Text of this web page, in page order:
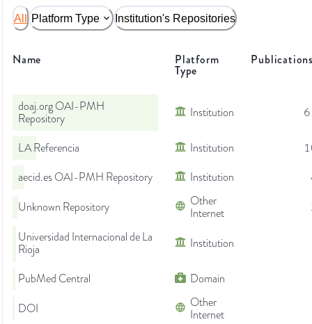
All Platform Type Institution's Repositories
Name Platform
Type
doaj.org OAI-PMH
Repository
Institution
LA Referencia Institution
aecid.es OAI-PMH Repository
Institution
Unknown Repository
Other
Internet
Universidad Internacional de La
Rioja
Institution
PubMed Central Domain
DOI
Other
Internet